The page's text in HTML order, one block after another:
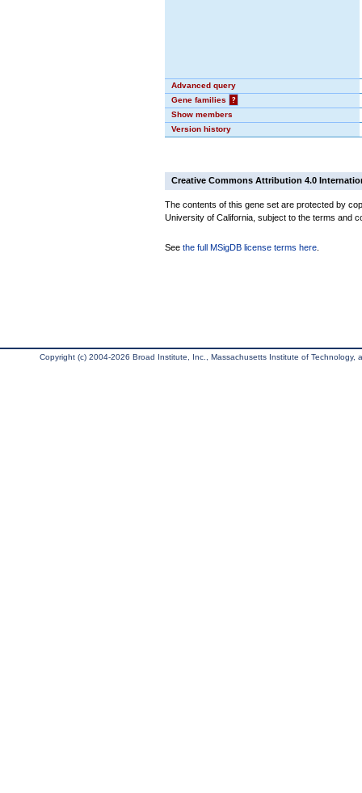
Advanced query
Gene families
?
Show members
Version history
Creative Commons Attribution 4.0
The contents of this gene set are protected by
University of California, subject to the terms and
See the full MSigDB license terms here
Copyright (c) 2004-2026 Broad Institute, Inc., Massachusetts Institute of Technology,